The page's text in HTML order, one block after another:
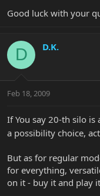
Good luck with your
D D.K.
Feb 18, 2009
If You say 20-th silo is
a possibility choice,
But as for regular
for everything,
on it - buy it and play